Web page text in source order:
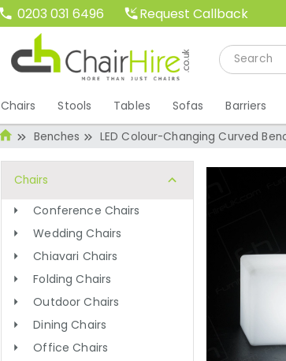
0203 031 6496 Request Callback
Chairs Stools Tables Sofas Barriers
Benches LED Colour-Changing Curved
Chairs
Conference Chairs
Wedding Chairs
Chiavari Chairs
Folding Chairs
Outdoor Chairs
Dining Chairs
Office Chairs